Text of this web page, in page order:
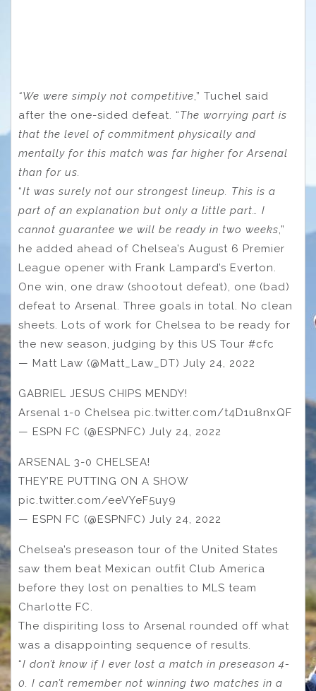
“We were simply not competitive,” Tuchel said
after the one-sided defeat. “The worrying part is
that the level of commitment physically and
mentally for this match was far higher for Arsenal
than for us.
“It was surely not our strongest lineup. This is a
part of an explanation but only a little part… I
cannot guarantee we will be ready in two weeks,”
he added ahead of Chelsea’s August 6 Premier
League opener with Frank Lampard’s Everton.
One win, one draw (shootout defeat), one (bad)
defeat to Arsenal. Three goals in total. No clean
sheets. Lots of work for Chelsea to be ready for
the new season, judging by this US Tour #cfc
— Matt Law (@Matt_Law_DT) July 24, 2022
GABRIEL JESUS CHIPS MENDY!
Arsenal 1-0 Chelsea pic.twitter.com/t4D1u8nxQF
— ESPN FC (@ESPNFC) July 24, 2022
ARSENAL 3-0 CHELSEA!
THEY’RE PUTTING ON A SHOW
pic.twitter.com/eeVYeF5uy9
— ESPN FC (@ESPNFC) July 24, 2022
Chelsea’s preseason tour of the United States
saw them beat Mexican outfit Club America
before they lost on penalties to MLS team
Charlotte FC.
The dispiriting loss to Arsenal rounded off what
was a disappointing sequence of results.
“I don’t know if I ever lost a match in preseason 4-
0. I can’t remember not winning two matches in a